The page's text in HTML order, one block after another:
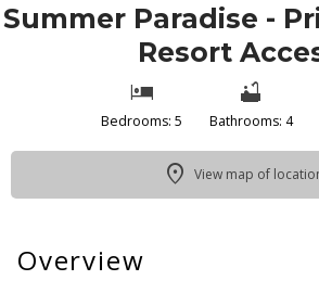
Summer Paradise -
Resort
Bedrooms: 5 Bathrooms: 4
View map of
Overview